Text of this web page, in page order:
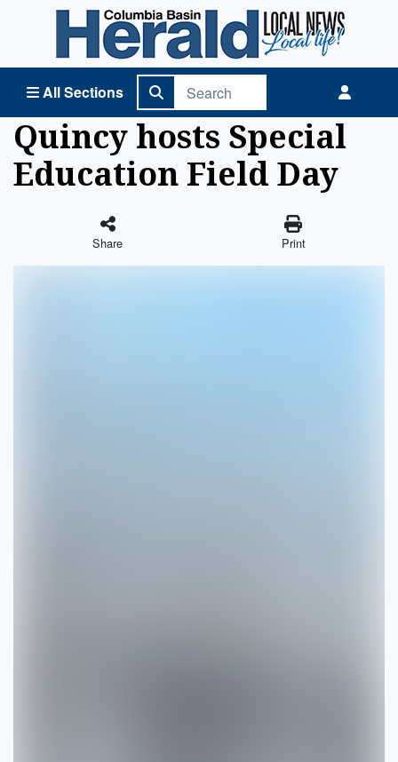
All Sections
Columbia Basin Herald Home
Quincy hosts Special
Education Field Day
Share Print